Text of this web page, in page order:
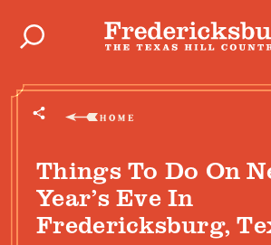
Skip to content
HOME
Things To Do On
Year’s Eve In
Fredericksburg,